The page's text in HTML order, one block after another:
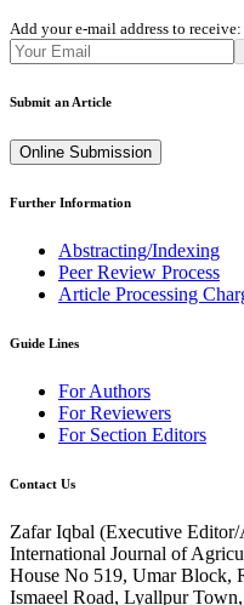
Add your e-mail address to receive:
Submit an Article
Online Submission
Further Information
Abstracting/Indexing
Peer Review Process
Article Processing
Guide Lines
For Authors
For Reviewers
For Section Editors
Contact Us
Zafar Iqbal (Executive
International Journal of
House No 519, Umar Block,
Ismaeel Road, Lyallpur